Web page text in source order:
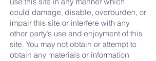
could damage, disable, overburden, or
impair this site or interfere with any
other party’s use and enjoyment of this
site. You may not obtain or attempt to
obtain any materials or information